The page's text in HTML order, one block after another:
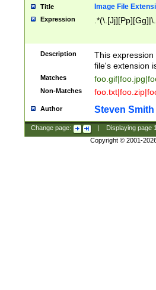
Title Image File
Expression
Description
This
file's extension
Matches
Non-Matches
Author Steven Smith
Change page: Displaying page
Copyright © 2001-